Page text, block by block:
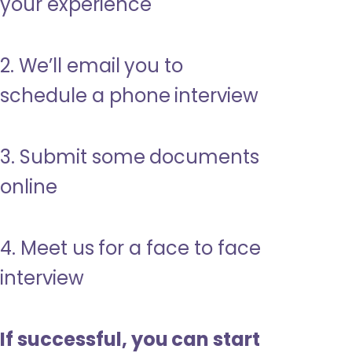
2. We’ll email you to
schedule a phone interview
3. Submit some documents
online
4. Meet us for a face to face
interview
If successful, you can start